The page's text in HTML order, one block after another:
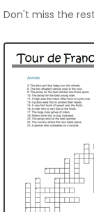
Don't miss the